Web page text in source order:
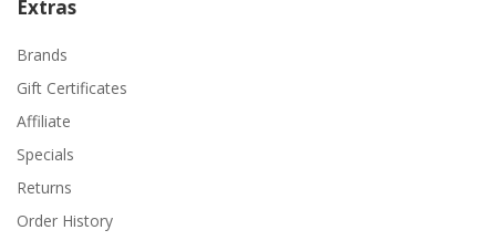
Extras
Brands
Gift Certificates
Affiliate
Specials
Returns
Order History